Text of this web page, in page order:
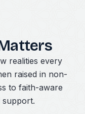
realities every
raised in non-
to faith-aware
support.